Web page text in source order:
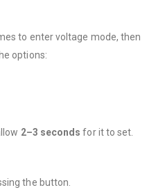
to enter voltage mode, then
options:
2–3 seconds for it to set.
the button.